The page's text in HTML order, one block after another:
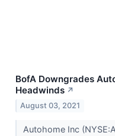
BofA Downgrades
Headwinds ↗
August 03, 2021
Autohome Inc